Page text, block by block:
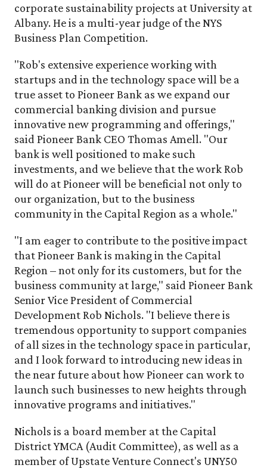
corporate sustainability projects at University at
Albany. He is a multi-year judge of the NYS
Business Plan Competition.
"Rob's extensive experience working with
startups and in the technology space will be a
true asset to Pioneer Bank as we expand our
commercial banking division and pursue
innovative new programming and offerings,"
said Pioneer Bank CEO Thomas Amell. "Our
bank is well positioned to make such
investments, and we believe that the work Rob
will do at Pioneer will be beneficial not only to
our organization, but to the business
community in the Capital Region as a whole."
"I am eager to contribute to the positive impact
that Pioneer Bank is making in the Capital
Region – not only for its customers, but for the
business community at large," said Pioneer Bank
Senior Vice President of Commercial
Development Rob Nichols. "I believe there is
tremendous opportunity to support companies
of all sizes in the technology space in particular,
and I look forward to introducing new ideas in
the near future about how Pioneer can work to
launch such businesses to new heights through
innovative programs and initiatives."
Nichols is a board member at the Capital
District YMCA (Audit Committee), as well as a
member of Upstate Venture Connect's UNY50